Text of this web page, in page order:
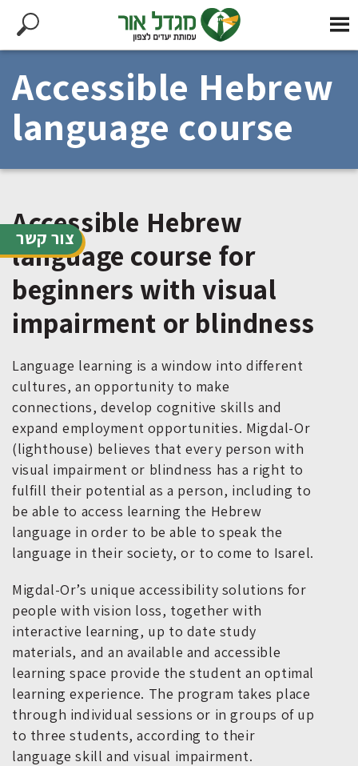
צור קשר
Accessible Hebrew
language course
Accessible Hebrew
language course for
beginners with visual
impairment or blindness
Language learning is a window into different
cultures, an opportunity to make
connections, develop cognitive skills and
expand employment opportunities. Migdal-Or
(lighthouse) believes that every person with
visual impairment or blindness has a right to
fulfill their potential as a person, including to
be able to access learning the Hebrew
language in order to be able to speak the
language in their society, or to come to Isarel.
Migdal-Or’s unique accessibility solutions for
people with vision loss, together with
interactive learning, up to date study
materials, and an available and accessible
learning space provide the student an optimal
learning experience. The program takes place
through individual sessions or in groups of up
to three students, according to their
language skill and visual impairment.